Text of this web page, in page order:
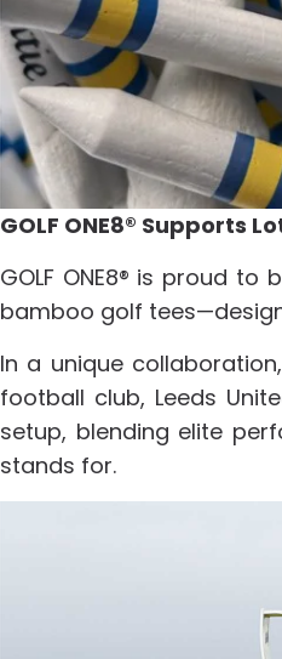
GOLF ONE8® Supports
GOLF ONE8® is proud
bamboo golf
In a unique
football club, Leeds
setup, blending elite
stands for.